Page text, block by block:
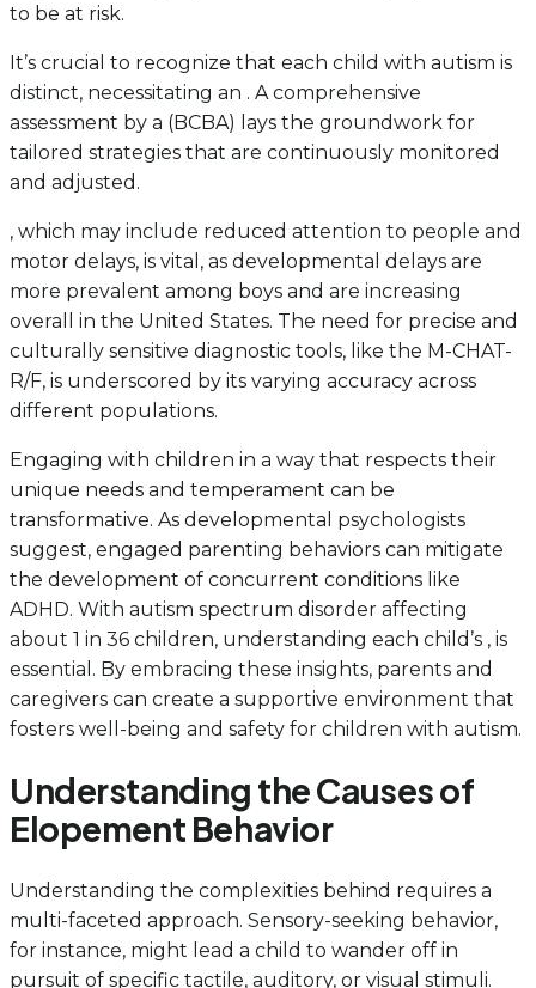
to be at risk.
It’s crucial to recognize that each child with autism is
distinct, necessitating an . A comprehensive
assessment by a (BCBA) lays the groundwork for
tailored strategies that are continuously monitored
and adjusted.
, which may include reduced attention to people and
motor delays, is vital, as developmental delays are
more prevalent among boys and are increasing
overall in the United States. The need for precise and
culturally sensitive diagnostic tools, like the M-CHAT-
R/F, is underscored by its varying accuracy across
different populations.
Engaging with children in a way that respects their
unique needs and temperament can be
transformative. As developmental psychologists
suggest, engaged parenting behaviors can mitigate
the development of concurrent conditions like
ADHD. With autism spectrum disorder affecting
about 1 in 36 children, understanding each child’s , is
essential. By embracing these insights, parents and
caregivers can create a supportive environment that
fosters well-being and safety for children with autism.
Understanding the Causes of
Elopement Behavior
Understanding the complexities behind requires a
multi-faceted approach. Sensory-seeking behavior,
for instance, might lead a child to wander off in
pursuit of specific tactile, auditory, or visual stimuli.